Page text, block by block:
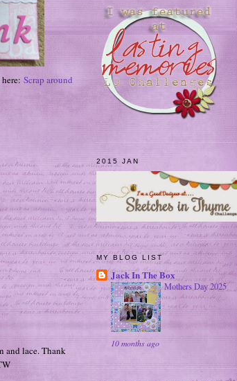
Scrap around
and lace. Thank
2015 JAN
MY BLOG LIST
Jack In The Box
Mothers Day 2025
10 months ago